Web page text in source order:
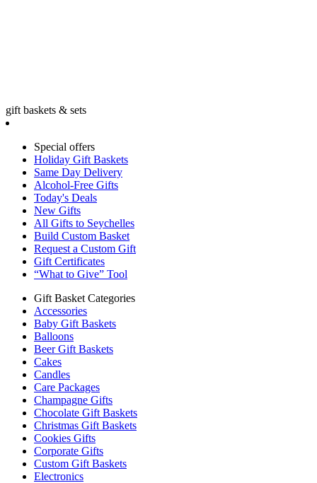
gift baskets & sets
Special offers
Holiday Gift Baskets
Same Day Delivery
Alcohol-Free Gifts
Today's Deals
New Gifts
All Gifts to Seychelles
Build Custom Basket
Request a Custom Gift
Gift Certificates
“What to Give” Tool
Gift Basket Categories
Accessories
Baby Gift Baskets
Balloons
Beer Gift Baskets
Cakes
Candles
Care Packages
Champagne Gifts
Chocolate Gift Baskets
Christmas Gift Baskets
Cookies Gifts
Corporate Gifts
Custom Gift Baskets
Electronics